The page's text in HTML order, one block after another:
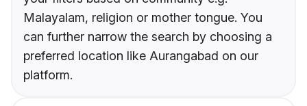
Malayalam, religion or mother tongue. You
can further narrow the search by choosing a
preferred location like Aurangabad on our
platform.